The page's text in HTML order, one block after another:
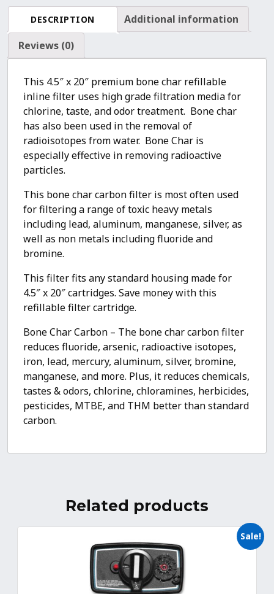
|
4.5"x20"
quantity
DESCRIPTION
Additional information
Reviews (0)
This 4.5″ x 20″ premium bone char refillable
inline filter uses high grade filtration media for
chlorine, taste, and odor treatment. Bone char
has also been used in the removal of
radioisotopes from water. Bone Char is
especially effective in removing radioactive
particles.
This bone char carbon filter is most often used
for filtering a range of toxic heavy metals
including lead, aluminum, manganese, silver, as
well as non metals including fluoride and
bromine.
This filter fits any standard housing made for
4.5″ x 20″ cartridges. Save money with this
refillable filter cartridge.
Bone Char Carbon – The bone char carbon filter
reduces fluoride, arsenic, radioactive isotopes,
iron, lead, mercury, aluminum, silver, bromine,
manganese, and more. Plus, it reduces chemicals,
tastes & odors, chlorine, chloramines, herbicides,
pesticides, MTBE, and THM better than standard
carbon.
Related products
Sale!